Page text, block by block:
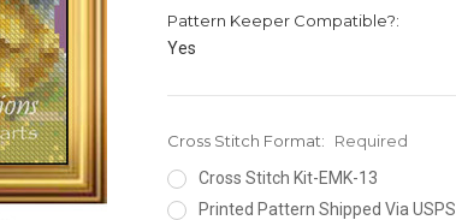
Pattern Keeper Compatible?:
Yes
Cross Stitch Format:
Required
Cross Stitch Kit-EMK-13
Printed Pattern Shipped Via USPS